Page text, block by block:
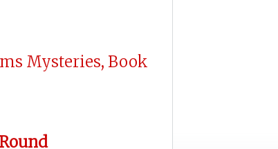
Mysteries, Book